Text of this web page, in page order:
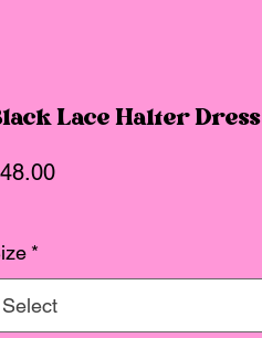
Lace Halter Dress
Price
*
Select